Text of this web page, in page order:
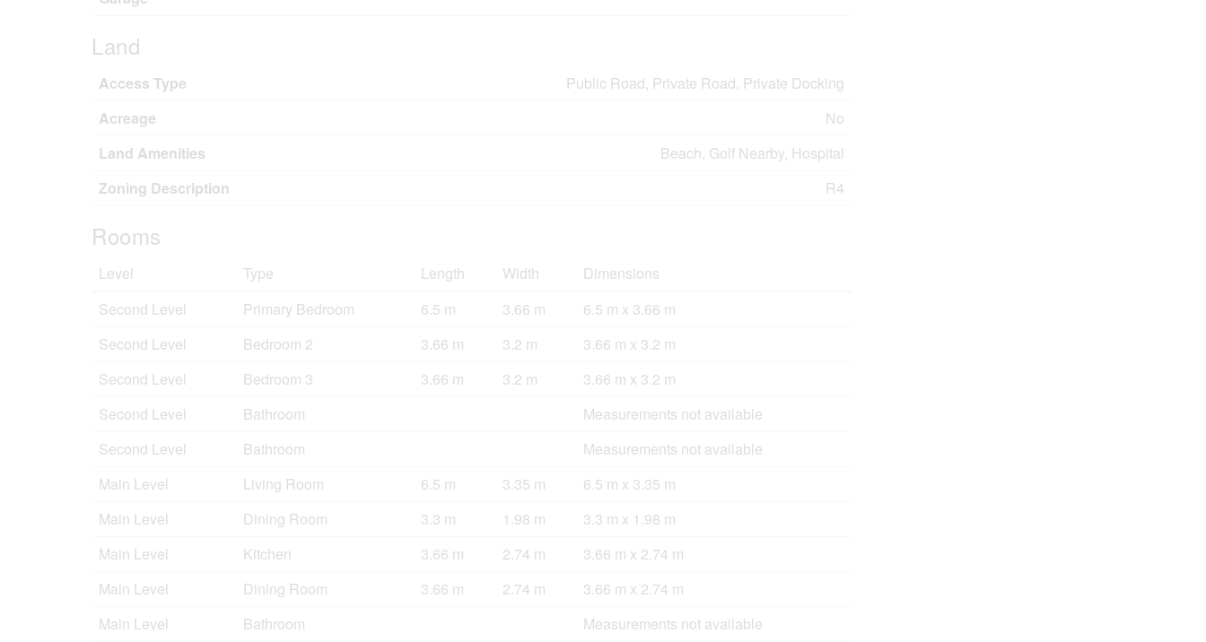
Land
Access Type
Public Road, Private Road, Private Docking
Acreage
No
Land Amenities
Beach, Golf Nearby, Hospital
Zoning Description
R4
Rooms
Level Type Length Width
Dimensions
Second Level
Primary Bedroom 6.5 m 3.66 m
6.5 m x 3.66 m
Second Level
Bedroom 2 3.66 m 3.2 m
3.66 m x 3.2 m
Second Level
Bedroom 3 3.66 m 3.2 m
3.66 m x 3.2 m
Second Level
Bathroom
Measurements not available
Second Level
Bathroom
Measurements not available
Main Level
Living Room 6.5 m 3.35 m
6.5 m x 3.35 m
Main Level
Dining Room 3.3 m 1.98 m
3.3 m x 1.98 m
Main Level
Kitchen 3.66 m 2.74 m
3.66 m x 2.74 m
Main Level
Dining Room 3.66 m 2.74 m
3.66 m x 2.74 m
Main Level
Bathroom Measurements not available